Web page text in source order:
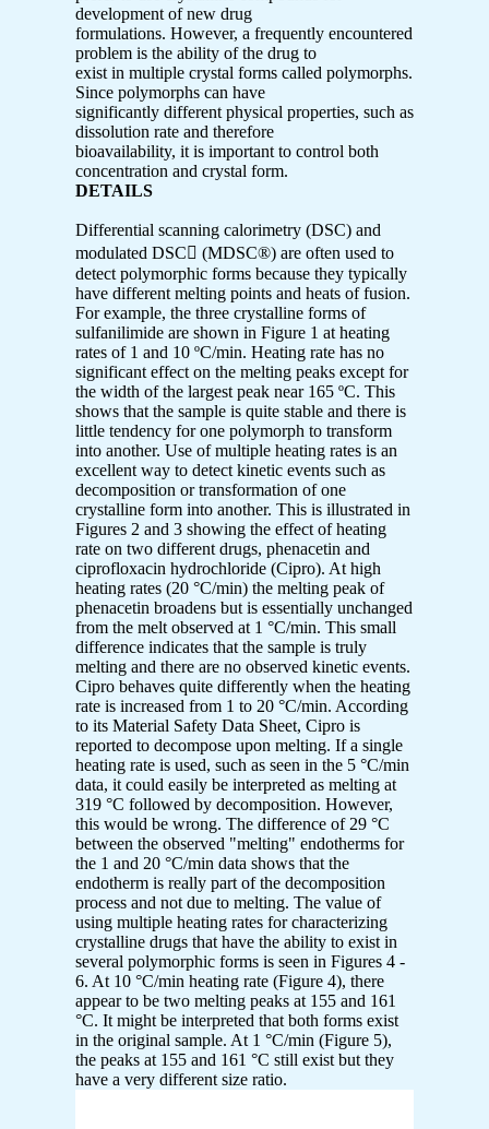
development of new drug
formulations. However, a frequently encountered
problem is the ability of the drug to
exist in multiple crystal forms called polymorphs.
Since polymorphs can have
significantly different physical properties, such as
dissolution rate and therefore
bioavailability, it is important to control both
concentration and crystal form.
DETAILS
Differential scanning calorimetry (DSC) and
modulated DSC (MDSC®) are often used to
detect polymorphic forms because they typically
have different melting points and heats of fusion.
For example, the three crystalline forms of
sulfanilimide are shown in Figure 1 at heating
rates of 1 and 10 ºC/min. Heating rate has no
significant effect on the melting peaks except for
the width of the largest peak near 165 ºC. This
shows that the sample is quite stable and there is
little tendency for one polymorph to transform
into another. Use of multiple heating rates is an
excellent way to detect kinetic events such as
decomposition or transformation of one
crystalline form into another. This is illustrated in
Figures 2 and 3 showing the effect of heating
rate on two different drugs, phenacetin and
ciprofloxacin hydrochloride (Cipro). At high
heating rates (20 °C/min) the melting peak of
phenacetin broadens but is essentially unchanged
from the melt observed at 1 °C/min. This small
difference indicates that the sample is truly
melting and there are no observed kinetic events.
Cipro behaves quite differently when the heating
rate is increased from 1 to 20 °C/min. According
to its Material Safety Data Sheet, Cipro is
reported to decompose upon melting. If a single
heating rate is used, such as seen in the 5 °C/min
data, it could easily be interpreted as melting at
319 °C followed by decomposition. However,
this would be wrong. The difference of 29 °C
between the observed "melting" endotherms for
the 1 and 20 °C/min data shows that the
endotherm is really part of the decomposition
process and not due to melting. The value of
using multiple heating rates for characterizing
crystalline drugs that have the ability to exist in
several polymorphic forms is seen in Figures 4 -
6. At 10 °C/min heating rate (Figure 4), there
appear to be two melting peaks at 155 and 161
°C. It might be interpreted that both forms exist
in the original sample. At 1 °C/min (Figure 5),
the peaks at 155 and 161 °C still exist but they
have a very different size ratio.